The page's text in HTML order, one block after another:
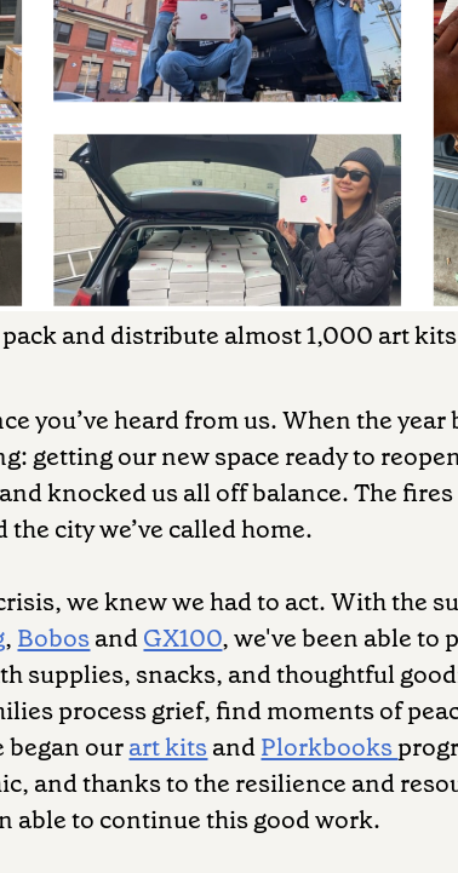
and distribute almost 1,000 art
you’ve heard from us. When the year
getting our new space ready to
knocked us all off balance. The
city we’ve called home.
we knew we had to act. With the
, BobosandGX100, we've been able to
supplies, snacks, and thoughtful
process grief, find moments of
began ourart kitsandPlorkbooks
and thanks to the resilience and
able to continue this good work.